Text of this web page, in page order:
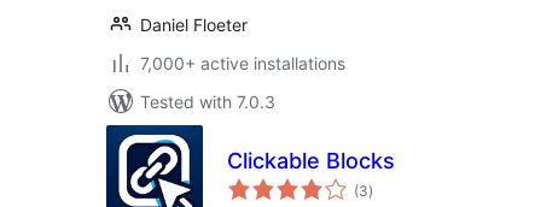
Daniel Floeter
7,000+ active installations
Tested with 7.0.3
Clickable Blocks
(3total
ratings
)